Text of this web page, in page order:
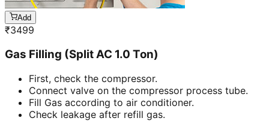
Add
₹3499
Gas Filling (Split AC 1.0 Ton)
First, check the compressor.
Connect valve on the compressor process tube.
Fill Gas according to air conditioner.
Check leakage after refill gas.